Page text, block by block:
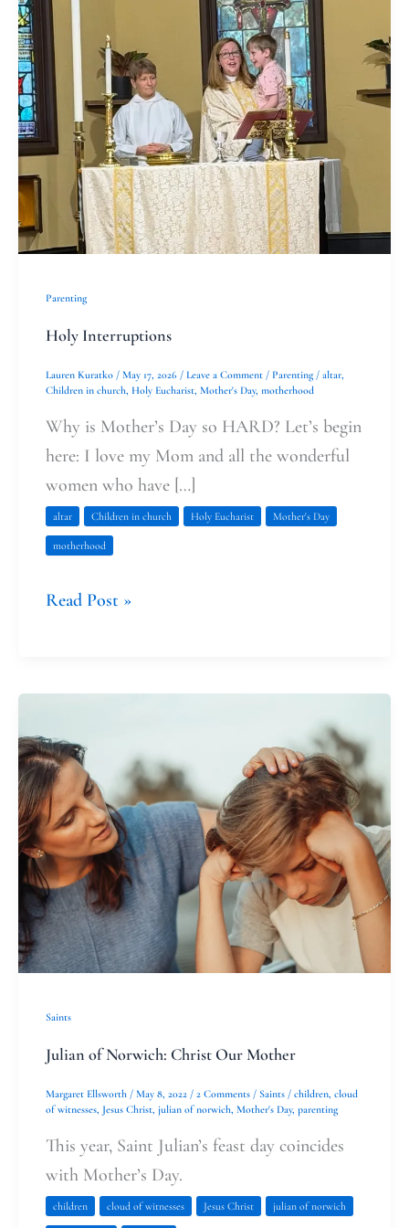
Parenting
Holy Interruptions
Lauren Kuratko / May 17, 2026 / Leave a Comment / Parenting/ altar,
Children in church, Holy Eucharist, Mother's Day, motherhood
Why is Mother’s Day so HARD? Let’s begin
here: I love my Mom and all the wonderful
women who have […]
altar Children in church Holy Eucharist Mother's Day
motherhood
Interruptions
Read Post »
Saints
Julian of Norwich: Christ Our Mother
Margaret Ellsworth / May 8, 2022 / 2 Comments / Saints / children, cloud
of witnesses, Jesus Christ, julian of norwich, Mother's Day, parenting
This year, Saint Julian’s feast day coincides
with Mother’s Day.
children cloud of witnesses Jesus Christ julian of norwich
of
Norwich:
Christ
Our
Mother